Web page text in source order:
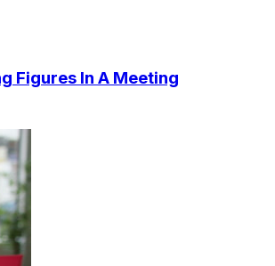
Figures In A Meeting